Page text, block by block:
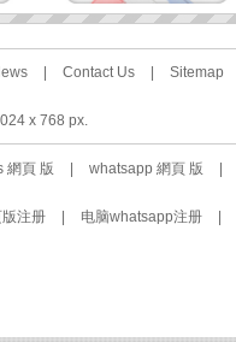
Contact Us Sitemap
x 768 px.
網頁 版 whatsapp 網頁 版
注册 电脑whatsapp注册